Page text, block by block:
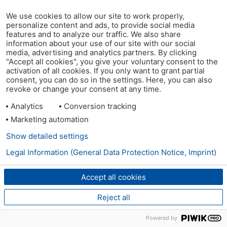
We use cookies to allow our site to work properly,
personalize content and ads, to provide social media
features and to analyze our traffic. We also share
information about your use of our site with our social
media, advertising and analytics partners. By clicking
"Accept all cookies", you give your voluntary consent to the
activation of all cookies. If you only want to grant partial
consent, you can do so in the settings. Here, you can also
revoke or change your consent at any time.
Analytics
Conversion tracking
Marketing automation
Accept all cookies
Reject all
Show detailed settings
Legal Information (General Data Protection Notice, Imprint)
Powered by